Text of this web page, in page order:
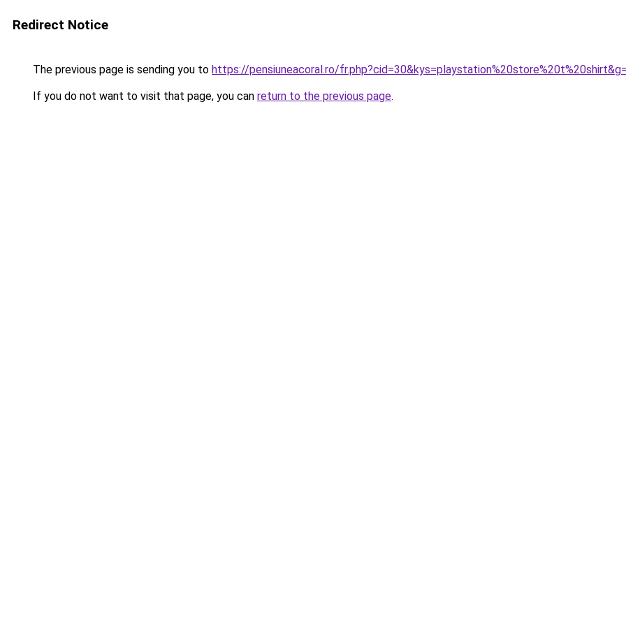
Redirect Notice
The previous page is sending you to https://pensiuneacoral.ro/
If you do not want to visit that page, you can return to the previous page.